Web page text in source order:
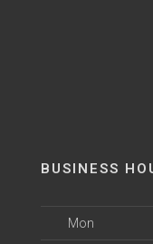
BUSINESS
Mon